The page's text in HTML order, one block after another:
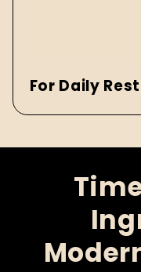
For Daily